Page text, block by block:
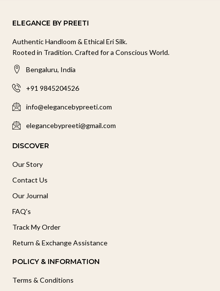
ELEGANCE BY PREETI
Authentic Handloom & Ethical Eri Silk.
Rooted in Tradition. Crafted for a Conscious World.
Bengaluru, India
+91 9845204526
info@elegancebypreeti.com
elegancebypreeti@gmail.com
DISCOVER
Our Story
Contact Us
Our Journal
FAQ's
Track My Order
Return & Exchange Assistance
POLICY & INFORMATION
Terms & Conditions